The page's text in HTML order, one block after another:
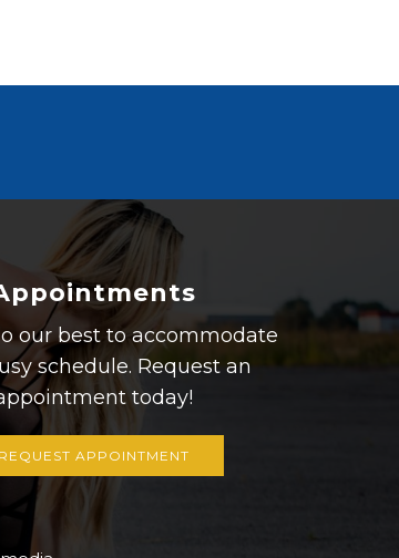
our best to accommodate
schedule. Request an
today!
REQUEST APPOINTMENT